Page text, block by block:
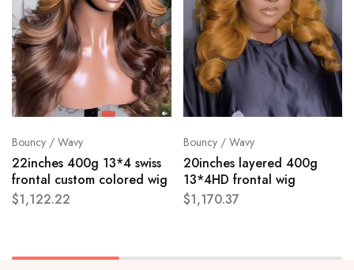
Bouncy / Wavy
22inches 400g 13*4 swiss
frontal custom colored wig
$1,122.22
Bouncy / Wavy
20inches layered 400g
13*4HD frontal wig
$1,170.37